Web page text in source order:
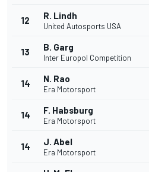
12 R. Lindh
United Autosports USA
13 B. Garg
Inter Europol Competition
14 N. Rao
Era Motorsport
14 F. Habsburg
Era Motorsport
14 J. Abel
Era Motorsport